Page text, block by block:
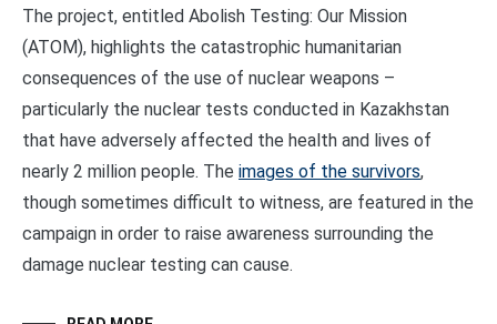
The project, entitled Abolish Testing: Our Mission
(ATOM), highlights the catastrophic humanitarian
consequences of the use of nuclear weapons –
particularly the nuclear tests conducted in Kazakhstan
that have adversely affected the health and lives of
nearly 2 million people. The images of the survivors,
though sometimes difficult to witness, are featured in the
campaign in order to raise awareness surrounding the
damage nuclear testing can cause.